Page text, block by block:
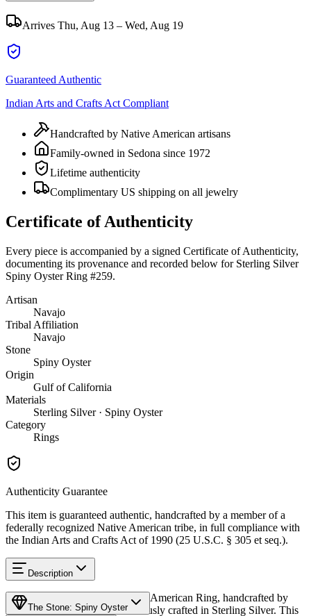
Arrives Thu, Aug 13 – Wed, Aug 19
Guaranteed Authentic
Indian Arts and Crafts Act Compliant
Handcrafted by Native American artisans
Family-owned in Sedona since 1972
Lifetime authenticity
Complimentary US shipping on all jewelry
Certificate of Authenticity
Every piece is accompanied by a signed Certificate of Authenticity,
documenting its provenance and recorded below for Sterling Silver
Spiny Oyster Ring #259.
Artisan
Navajo
Tribal Affiliation
Navajo
Stone
Spiny Oyster
Origin
Gulf of California
Materials
Sterling Silver · Spiny Oyster
Category
Rings
Authenticity Guarantee
This item is guaranteed authentic, handcrafted by a member of a
federally recognized Native American tribe, in full compliance with
the Indian Arts and Crafts Act of 1990 (25 U.S.C. § 305 et seq.).
Description
Discover this exceptional Native American Ring, handcrafted by
Navajo (Diné) artisans, meticulously crafted in Sterling Silver. This
The Stone: Spiny Oyster